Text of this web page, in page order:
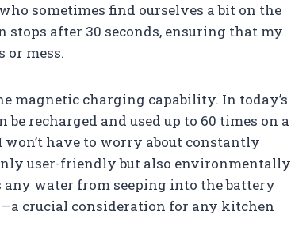
sometimes find ourselves a bit on the
after 30 seconds, ensuring that my
mess.
magnetic charging capability. In today’s
recharged and used up to 60 times on a
have to worry about constantly
user-friendly but also environmentally
water from seeping into the battery
crucial consideration for any kitchen